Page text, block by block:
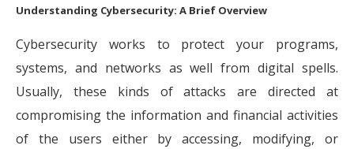
Understanding Cybersecurity: A Brief Overview
Cybersecurity works to protect your programs,
systems, and networks as well from digital spells.
Usually, these kinds of attacks are directed at
compromising the information and financial activities
of the users either by accessing, modifying, or